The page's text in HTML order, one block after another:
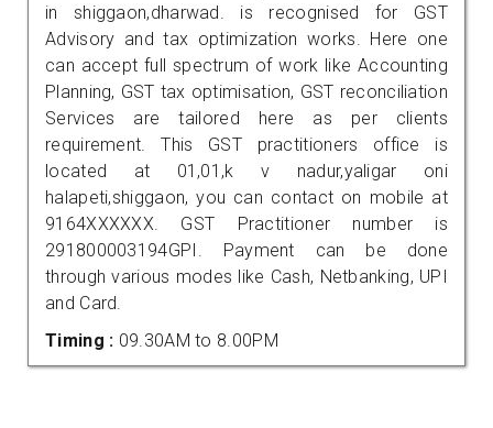
in shiggaon,dharwad. is recognised for GST
Advisory and tax optimization works. Here one
can accept full spectrum of work like Accounting
Planning, GST tax optimisation, GST reconciliation
Services are tailored here as per clients
requirement. This GST practitioners office is
located at 01,01,k v nadur,yaligar oni
halapeti,shiggaon, you can contact on mobile at
9164XXXXXX. GST Practitioner number is
291800003194GPI. Payment can be done
through various modes like Cash, Netbanking, UPI
and Card.
Timing : 09.30AM to 8.00PM